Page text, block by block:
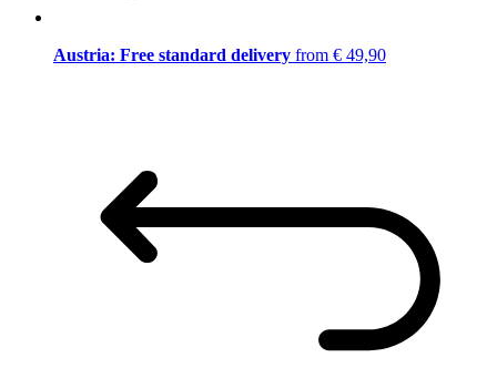
Austria: Free standard delivery from € 49,90